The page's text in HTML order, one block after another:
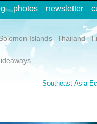
photos newsletter
Islands Thailand
Southeast Asia